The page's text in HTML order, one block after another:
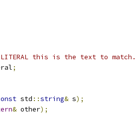
LITERAL this is the text to match.
;
std ::string& s);
& other);